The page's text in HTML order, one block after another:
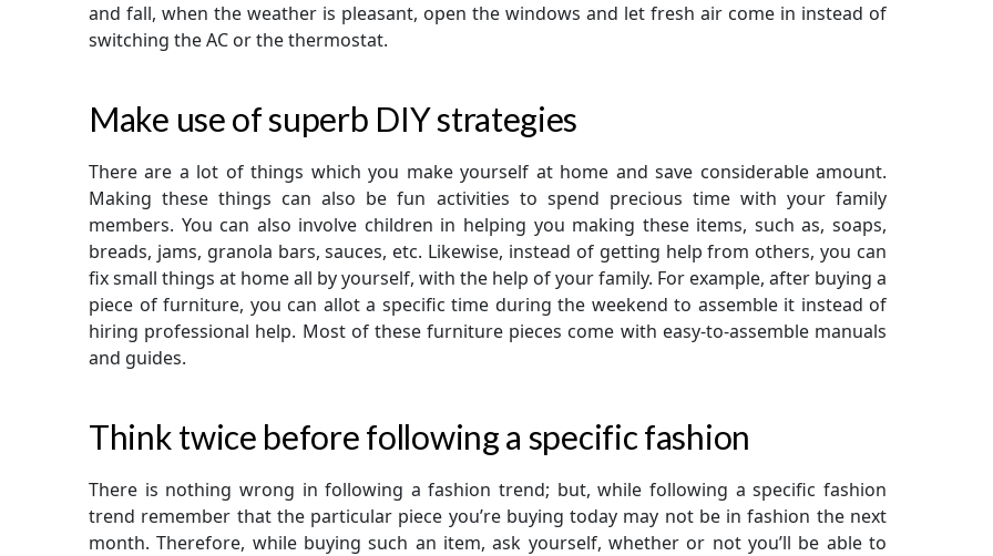
and fall, when the weather is pleasant, open the windows and let fresh air come in instead of
switching the AC or the thermostat.
Make use of superb DIY strategies
There are a lot of things which you make yourself at home and save considerable amount.
Making these things can also be fun activities to spend precious time with your family
members. You can also involve children in helping you making these items, such as, soaps,
breads, jams, granola bars, sauces, etc. Likewise, instead of getting help from others, you can
fix small things at home all by yourself, with the help of your family. For example, after buying a
piece of furniture, you can allot a specific time during the weekend to assemble it instead of
hiring professional help. Most of these furniture pieces come with easy-to-assemble manuals
and guides.
Think twice before following a specific fashion
There is nothing wrong in following a fashion trend; but, while following a specific fashion
trend remember that the particular piece you’re buying today may not be in fashion the next
month. Therefore, while buying such an item, ask yourself, whether or not you’ll be able to